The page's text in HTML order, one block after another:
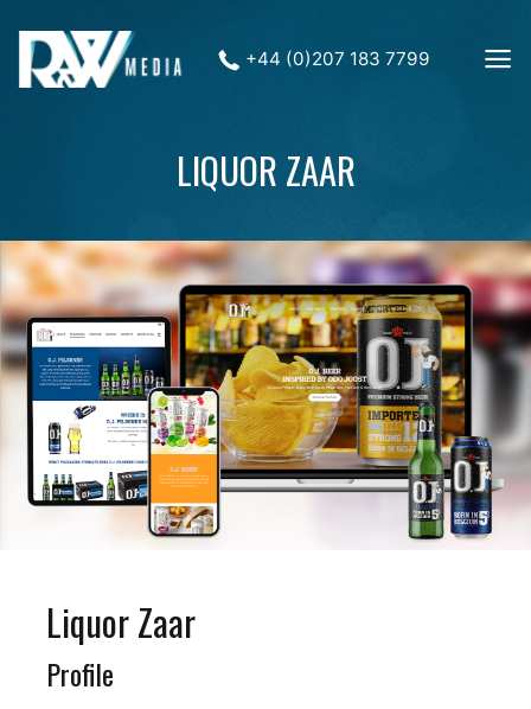
+44 (0)207 183 7799
LIQUOR ZAAR
Liquor Zaar
Profile